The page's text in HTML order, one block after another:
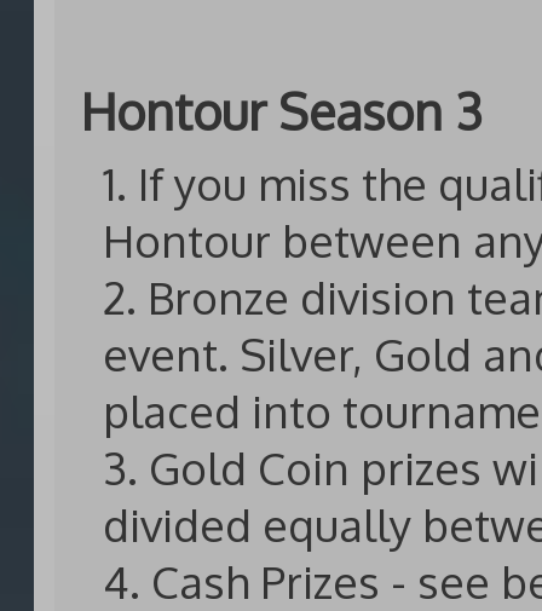
Hontour Season 3
1. If you miss the
Hontour between
2. Bronze division
event. Silver, Gold
placed into
3. Gold Coin prizes
divided equally
4. Cash Prizes - see